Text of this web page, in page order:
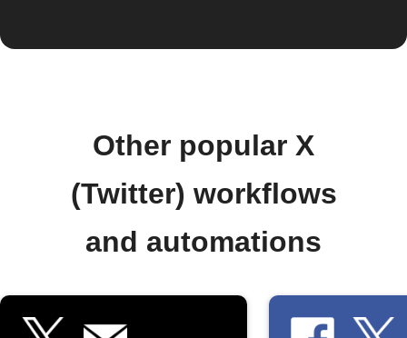
Other popular X
(Twitter) workflows
and automations